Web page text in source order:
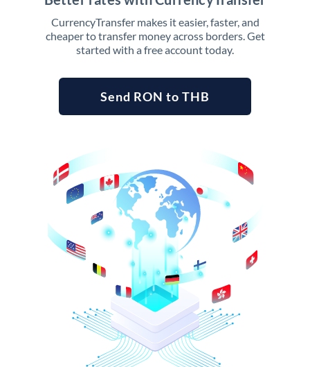
CurrencyTransfer makes it easier, faster, and
cheaper to transfer money across borders. Get
started with a free account today.
Send RON to THB